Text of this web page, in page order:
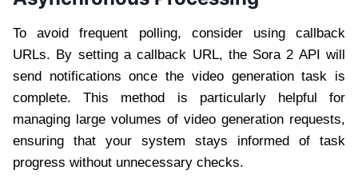
To avoid frequent polling, consider using callback
URLs. By setting a callback URL, the Sora 2 API will
send notifications once the video generation task is
complete. This method is particularly helpful for
managing large volumes of video generation requests,
ensuring that your system stays informed of task
progress without unnecessary checks.